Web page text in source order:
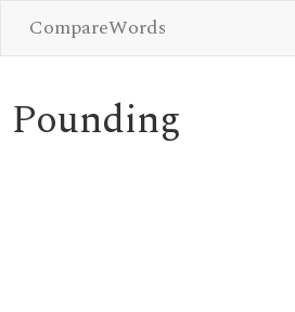
CompareWords
Pounding